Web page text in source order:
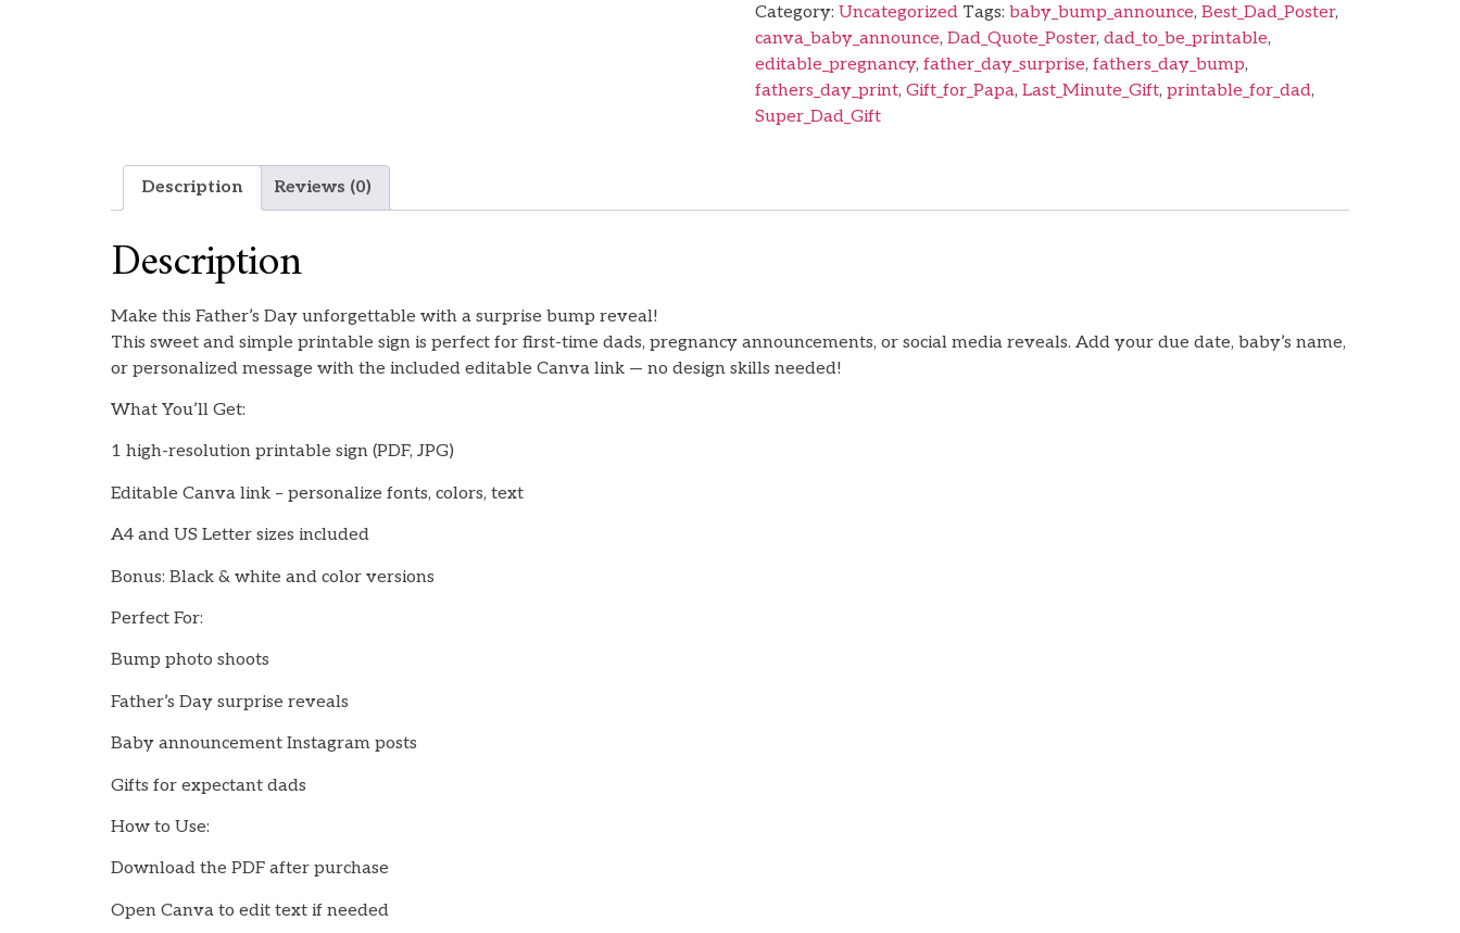
Category: Uncategorized Tags: baby_bump_announce, Best_Dad_Poster,
canva_baby_announce, Dad_Quote_Poster, dad_to_be_printable,
editable_pregnancy, father_day_surprise, fathers_day_bump,
fathers_day_print, Gift_for_Papa, Last_Minute_Gift, printable_for_dad,
Super_Dad_Gift
Description Reviews (0)
Description
Make this Father’s Day unforgettable with a surprise bump reveal!
This sweet and simple printable sign is perfect for first-time dads, pregnancy announcements, or social media reveals. Add your due date, baby’s name,
or personalized message with the included editable Canva link — no design skills needed!
What You’ll Get:
1 high-resolution printable sign (PDF, JPG)
Editable Canva link – personalize fonts, colors, text
A4 and US Letter sizes included
Bonus: Black & white and color versions
Perfect For:
Bump photo shoots
Father’s Day surprise reveals
Baby announcement Instagram posts
Gifts for expectant dads
How to Use:
Download the PDF after purchase
Open Canva to edit text if needed